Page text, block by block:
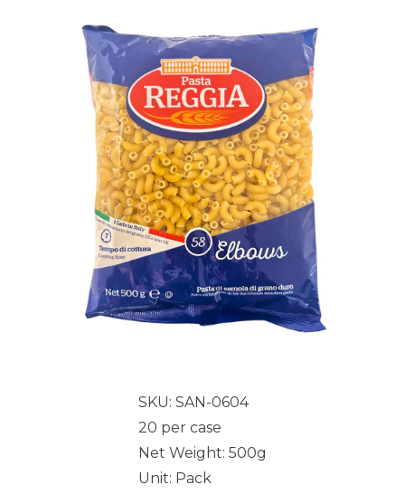
SKU: SAN-0604
20 per case
Net Weight: 500g
Unit: Pack